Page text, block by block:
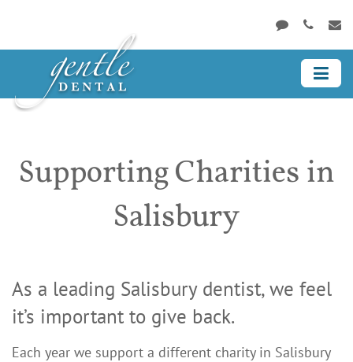
Supporting Charities in
Salisbury
As a leading Salisbury dentist, we feel
it’s important to give back.
Each year we support a different charity in Salisbury